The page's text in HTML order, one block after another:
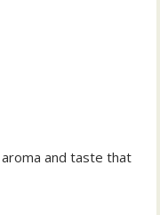
and taste that